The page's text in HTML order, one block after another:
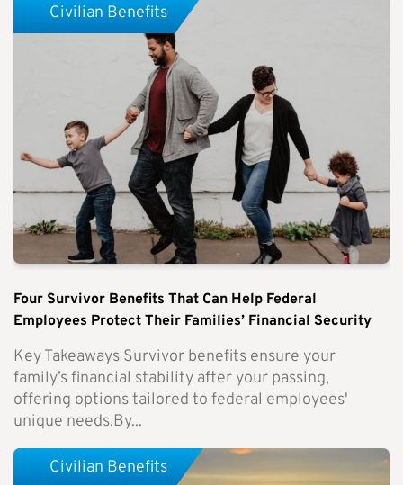
Four Survivor Benefits That Can Help Federal
Employees Protect Their Families’ Financial Security
Key Takeaways Survivor benefits ensure your
family’s financial stability after your passing,
offering options tailored to federal employees'
unique needs.By...
Civilian Benefits
Civilian Benefits